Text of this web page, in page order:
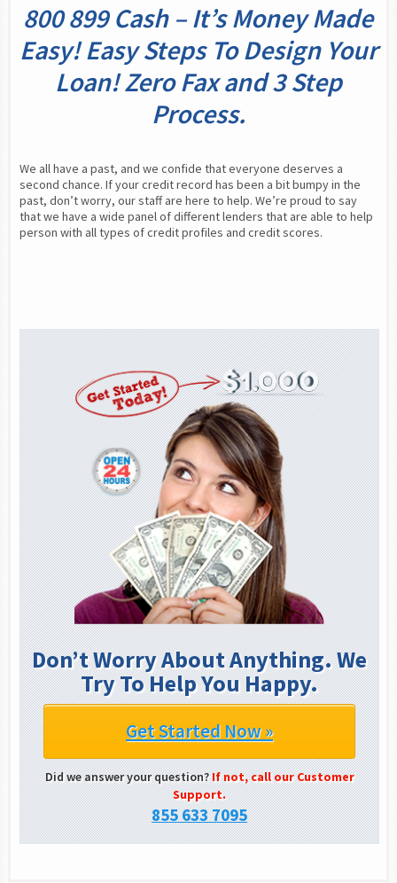
800 899 Cash – It’s Money Made
Easy! Easy Steps To Design Your
Loan! Zero Fax and 3 Step
Process.
We all have a past, and we confide that everyone deserves a
second chance. If your credit record has been a bit bumpy in the
past, don’t worry, our staff are here to help. We’re proud to say
that we have a wide panel of different lenders that are able to help
person with all types of credit profiles and credit scores.
Don’t Worry About Anything. We
Try To Help You Happy.
Get Started Now »
Did we answer your question?If not, call our Customer
Support.
855 633 7095